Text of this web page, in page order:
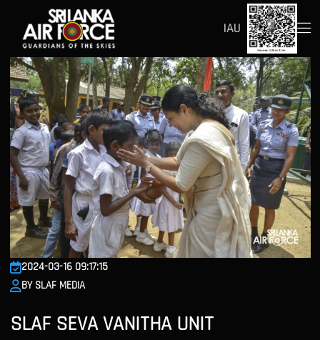
IAU
2024-03-16 09:17:15
BY SLAF MEDIA
SLAF SEVA VANITHA UNIT